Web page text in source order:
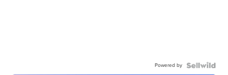
Powered by